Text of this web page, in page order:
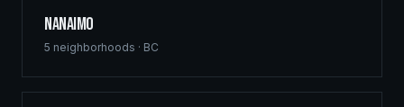
Nanaimo
5 neighborhoods · BC